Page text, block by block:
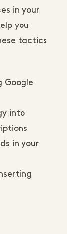
in your
you
tactics
Google
into
in your